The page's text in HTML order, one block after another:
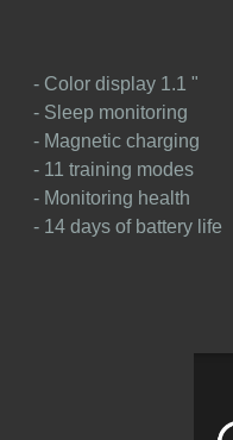
- Color display 1.1 "
- Sleep monitoring
- Magnetic charging
- 11 training modes
- Monitoring health
- 14 days of battery life